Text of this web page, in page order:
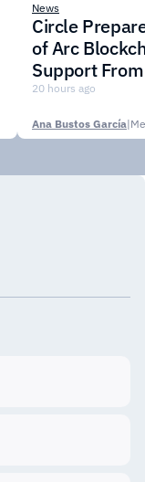
News
Circle
of Arc
Support
Institutions
20 hours ago
Ana Bustos García|